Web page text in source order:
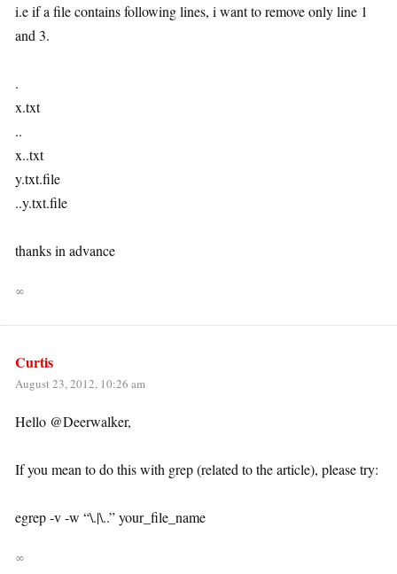
i.e if a file contains following lines, i want to remove only line 1
and 3.
.
x.txt
..
x..txt
y.txt.file
..y.txt.file
thanks in advance
∞
Curtis
August 23, 2012, 10:26 am
Hello @Deerwalker,
If you mean to do this with grep (related to the article), please try:
egrep -v -w “\.|\..” your_file_name
∞